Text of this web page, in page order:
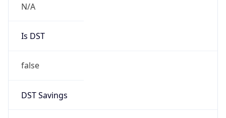
N/A
Is DST
false
DST Savings